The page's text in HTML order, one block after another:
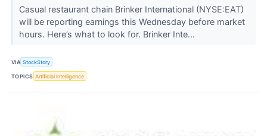
Casual restaurant chain Brinker International (NYSE:EAT)
will be reporting earnings this Wednesday before market
hours. Here’s what to look for. Brinker Inte...
VIA StockStory
TOPICS Artificial Intelligence